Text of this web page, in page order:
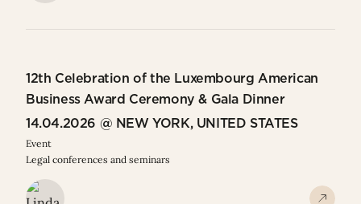
12th Celebration of the Luxembourg American
Business Award Ceremony & Gala Dinner
14.04.2026 @ NEW YORK, UNITED STATES
Event
Legal conferences and seminars